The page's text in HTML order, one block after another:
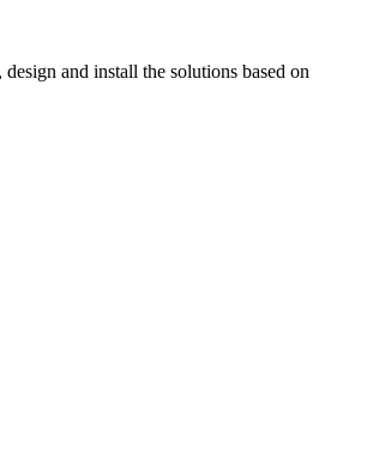
and install the solutions based on